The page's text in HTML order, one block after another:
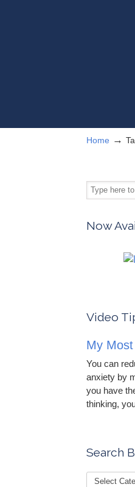
Home →
Now
Video
My
You can
anxiety by
you have
thinking,
Search